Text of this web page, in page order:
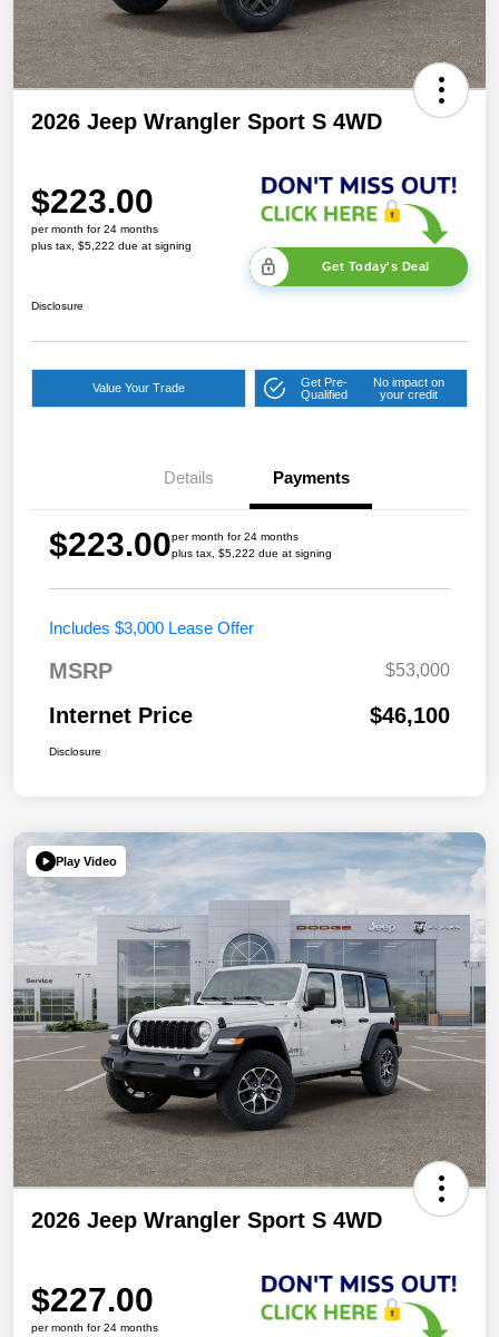
2026 Jeep Wrangler Sport S 4WD
$223.00
per month for 24 months
plus tax, $5,222 due at signing
Get Today's Deal
Disclosure
Value Your Trade
Get Pre-
Qualified
No impact on
your credit
Details Payments
$223.00per month for 24 months
plus tax, $5,222 due at signing
Includes $3,000 Lease Offer
MSRP $53,000
Internet Price $46,100
Disclosure
Play Video
2026 Jeep Wrangler Sport S 4WD
$227.00
per month for 24 months